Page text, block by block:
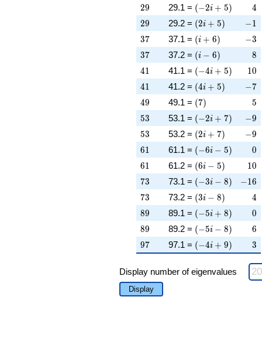
29
29 29.1 = \left(-2 i +
(−2i + 5) 4
4
29
29 29.2 = \left(2 i +
(2i + 5) -1
−1
37
37 37.1 = \left(i + 6\right)
(i + 6) -3
−3
37
37 37.2 = \left(i - 6\right)
(i − 6) 8
8
41
41 41.1 = \left(-4 i +
(−4i + 5) 10
10
41
41 41.2 = \left(4 i +
(4i + 5) -7
−7
49
49 49.1 = \left(7\right)
(7) 5
5
53
53 53.1 = \left(-2 i +
(−2i + 7) -9
−9
53
53 53.2 = \left(2 i +
(2i + 7) -9
−9
61
61 61.1 = \left(-6 i -
(−6i − 5) 0
0
61
61 61.2 = \left(6 i -
(6i − 5) 10
10
73
73 73.1 = \left(-3 i -
(−3i − 8) -16
−16
73
73 73.2 = \left(3 i -
(3i − 8) 4
4
89
89 89.1 = \left(-5 i +
(−5i + 8) 0
0
89
89 89.2 = \left(-5 i -
(−5i − 8) 6
6
97
97 97.1 = \left(-4 i +
(−4i + 9) 3
3
Display number of eigenvalues
Display